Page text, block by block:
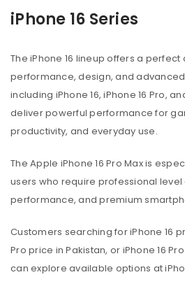
iPhone 16 Series
The iPhone 16 lineup offers a
performance, design, and
including iPhone 16, iPhone 16 Pro,
deliver powerful performance for
productivity, and everyday use.
The Apple iPhone 16 Pro Max is
users who require professional level
performance, and premium
Customers searching for iPhone 16
Pro price in Pakistan, or iPhone 16
can explore available options at